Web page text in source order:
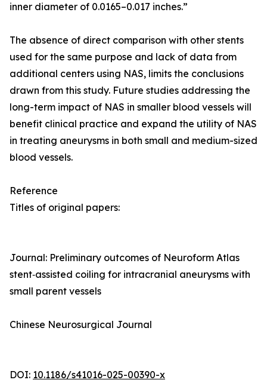
inner diameter of 0.0165–0.017 inches.”
The absence of direct comparison with other stents
used for the same purpose and lack of data from
additional centers using NAS, limits the conclusions
drawn from this study. Future studies addressing the
long-term impact of NAS in smaller blood vessels will
benefit clinical practice and expand the utility of NAS
in treating aneurysms in both small and medium-sized
blood vessels.
Reference
Titles of original papers:
Journal: Preliminary outcomes of Neuroform Atlas
stent‑assisted coiling for intracranial aneurysms with
small parent vessels
Chinese Neurosurgical Journal
DOI: 10.1186/s41016-025-00390-x